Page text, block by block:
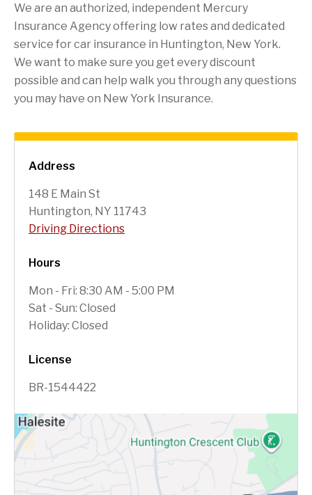
Address
148 E Main St
Huntington, NY 11743
Driving Directions
Hours
Mon - Fri: 8:30 AM - 5:00 PM
Sat - Sun: Closed
Holiday: Closed
License
BR-1544422
We are an authorized, independent Mercury
Insurance Agency offering low rates and dedicated
service for car insurance in Huntington, New York.
We want to make sure you get every discount
possible and can help walk you through any questions
you may have on New York Insurance.